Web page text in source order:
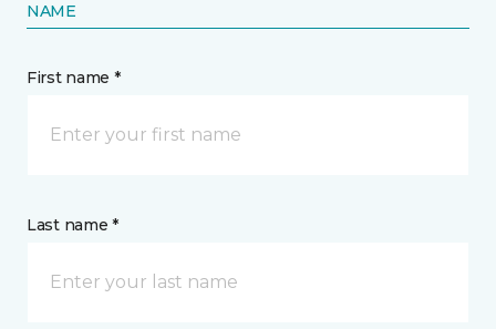
NAME
First name *
Last name *